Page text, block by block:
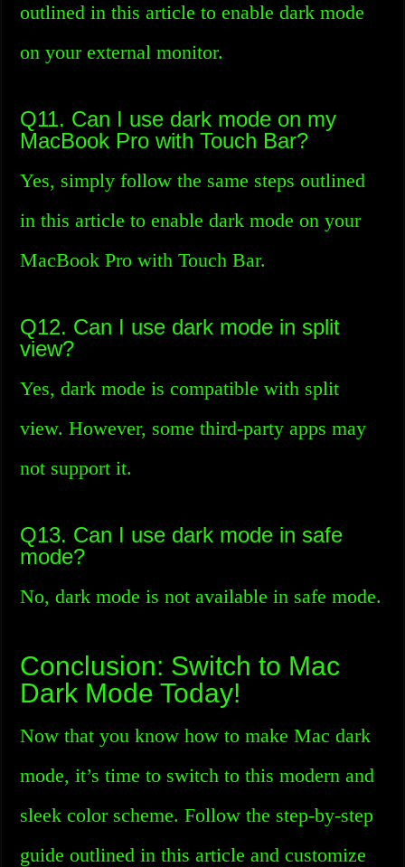
outlined in this article to enable dark mode
on your external monitor.
Q11. Can I use dark mode on my
MacBook Pro with Touch Bar?
Yes, simply follow the same steps outlined
in this article to enable dark mode on your
MacBook Pro with Touch Bar.
Q12. Can I use dark mode in split
view?
Yes, dark mode is compatible with split
view. However, some third-party apps may
not support it.
Q13. Can I use dark mode in safe
mode?
No, dark mode is not available in safe mode.
Conclusion: Switch to Mac
Dark Mode Today!
Now that you know how to make Mac dark
mode, it’s time to switch to this modern and
sleek color scheme. Follow the step-by-step
guide outlined in this article and customize